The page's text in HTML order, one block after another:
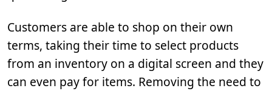
Customers are able to shop on their own
terms, taking their time to select products
from an inventory on a digital screen and they
can even pay for items. Removing the need to